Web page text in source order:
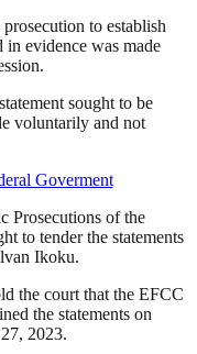
to establish
in evidence was made
sought to be
voluntarily and not
Prosecutions of the
to tender the statements
Ikoku.
the court that the EFCC
the statements on
2023.